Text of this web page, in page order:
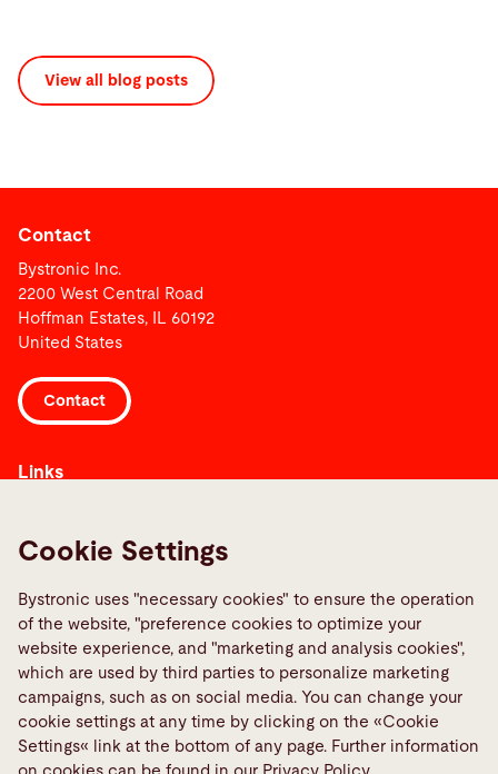
View all blog posts
Contact
Bystronic Inc.
2200 West Central Road
Hoffman Estates, IL 60192
United States
Contact
Links
Report a fault
Social Media
Cookie Settings
Bystronic uses "necessary cookies" to ensure the operation
of the website, "preference cookies to optimize your
website experience, and "marketing and analysis cookies",
which are used by third parties to personalize marketing
campaigns, such as on social media. You can change your
cookie settings at any time by clicking on the «Cookie
Settings« link at the bottom of any page. Further information